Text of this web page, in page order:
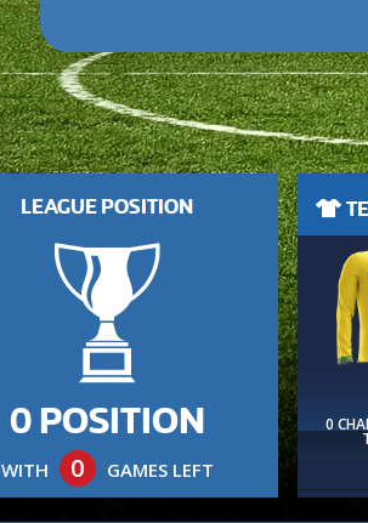
LEAGUE POSITION
0 POSITION
WITH 0 GAMES LEFT
0